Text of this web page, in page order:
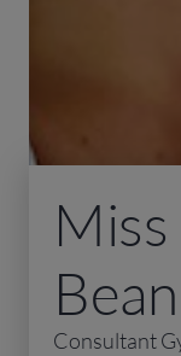
Bean
Consultant